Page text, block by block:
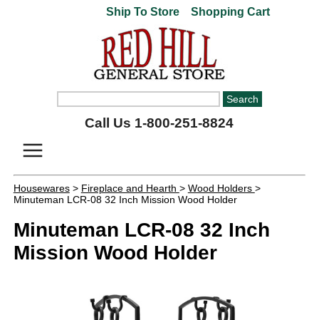
Ship To Store Shopping Cart
Call Us 1-800-251-8824
Housewares> Fireplace and Hearth > Wood Holders >
Minuteman LCR-08 32 Inch Mission Wood Holder
Minuteman LCR-08 32 Inch
Mission Wood Holder